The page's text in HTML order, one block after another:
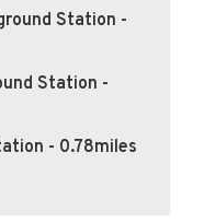
Station -
Station -
- 0.78miles